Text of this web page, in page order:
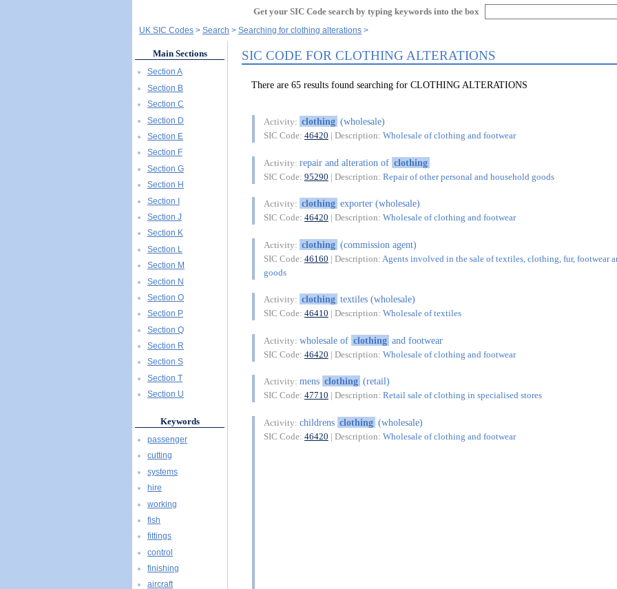
Get your SIC Code search by typing keywords into the box
UK SIC Codes Search Searching for clothing alterations
SIC CODE FOR CLOTHING ALTERATIONS
There are 65 results found searching for CLOTHING ALTERATIONS
Activity: clothing (wholesale)
SIC Code: 46420 | Description: Wholesale of clothing and footwear
Activity: repair and alteration of clothing
SIC Code: 95290 | Description: Repair of other personal and household goods
Activity: clothing exporter (wholesale)
SIC Code: 46420 | Description: Wholesale of clothing and footwear
Activity: clothing (commission agent)
SIC Code: 46160 | Description: Agents involved in the sale of textiles, clothing, fur, footwear
goods
Activity: clothing textiles (wholesale)
SIC Code: 46410 | Description: Wholesale of textiles
Activity: wholesale of clothing and footwear
SIC Code: 46420 | Description: Wholesale of clothing and footwear
Activity: mens clothing (retail)
SIC Code: 47710 | Description: Retail sale of clothing in specialised stores
Activity: childrens clothing (wholesale)
SIC Code: 46420 | Description: Wholesale of clothing and footwear
Main Sections
Section A
Section B
Section C
Section D
Section E
Section F
Section G
Section H
Section I
Section J
Section K
Section L
Section M
Section N
Section O
Section P
Section Q
Section R
Section S
Section T
Section U
Keywords
passenger
cutting
systems
hire
working
fish
fittings
control
finishing
aircraft